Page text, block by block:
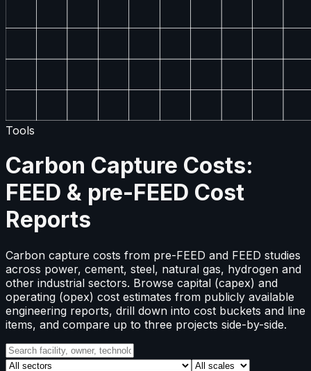
Tools
Carbon Capture Costs:
FEED & pre-FEED Cost
Reports
Carbon capture costs from pre-FEED and FEED studies
across power, cement, steel, natural gas, hydrogen and
other industrial sectors. Browse capital (capex) and
operating (opex) cost estimates from publicly available
engineering reports, drill down into cost buckets and line
items, and compare up to three projects side-by-side.